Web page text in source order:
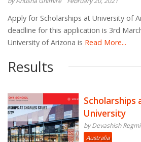
Apply for Scholarships at University of
deadline for this application is 3rd
University of Arizona is Read More...
Results
Scholarships
University
by Devashish Regmi
Australia